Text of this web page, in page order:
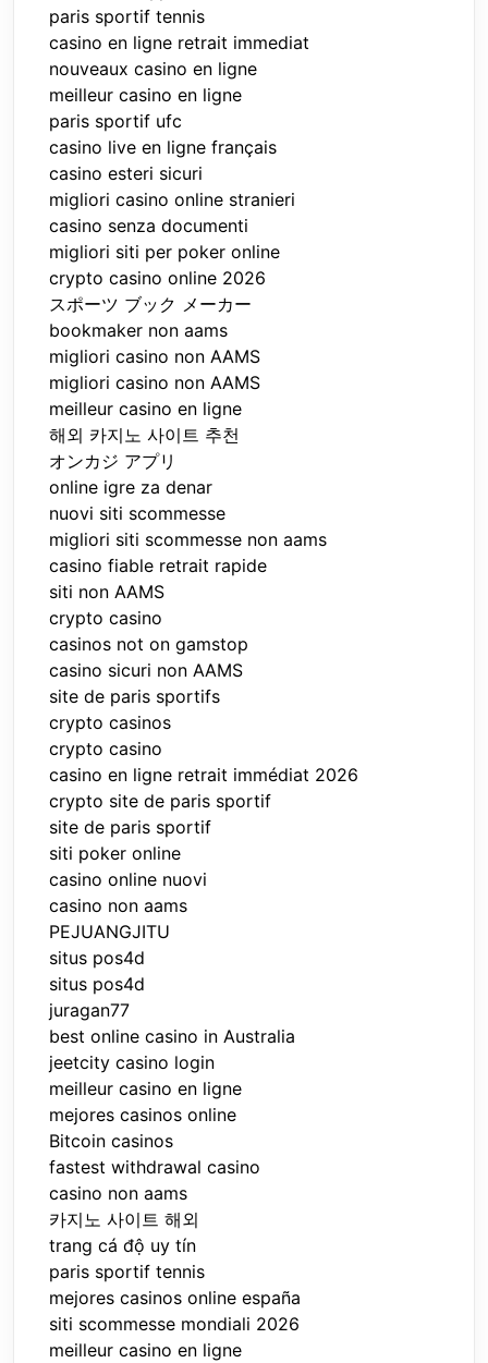
paris sportif tennis
casino en ligne retrait immediat
nouveaux casino en ligne
meilleur casino en ligne
paris sportif ufc
casino live en ligne français
casino esteri sicuri
migliori casino online stranieri
casino senza documenti
migliori siti per poker online
crypto casino online 2026
スポーツ ブック メーカー
bookmaker non aams
migliori casino non AAMS
migliori casino non AAMS
meilleur casino en ligne
해외 카지노 사이트 추천
オンカジ アプリ
online igre za denar
nuovi siti scommesse
migliori siti scommesse non aams
casino fiable retrait rapide
siti non AAMS
crypto casino
casinos not on gamstop
casino sicuri non AAMS
site de paris sportifs
crypto casinos
crypto casino
casino en ligne retrait immédiat 2026
crypto site de paris sportif
site de paris sportif
siti poker online
casino online nuovi
casino non aams
PEJUANGJITU
situs pos4d
situs pos4d
juragan77
best online casino in Australia
jeetcity casino login
meilleur casino en ligne
mejores casinos online
Bitcoin casinos
fastest withdrawal casino
casino non aams
카지노 사이트 해외
trang cá độ uy tín
paris sportif tennis
mejores casinos online españa
siti scommesse mondiali 2026
meilleur casino en ligne